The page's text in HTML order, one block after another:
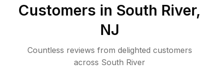
Customers in South River,
NJ
Countless reviews from delighted customers
across South River